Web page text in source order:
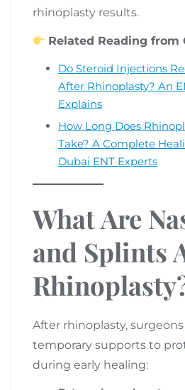
rhinoplasty results.
Related Reading from
Do Steroid Injections
After Rhinoplasty? An
Explains
How Long Does
Take? A Complete
Dubai ENT Experts
What Are
and Splints
After rhinoplasty,
temporary supports to
during early healing: